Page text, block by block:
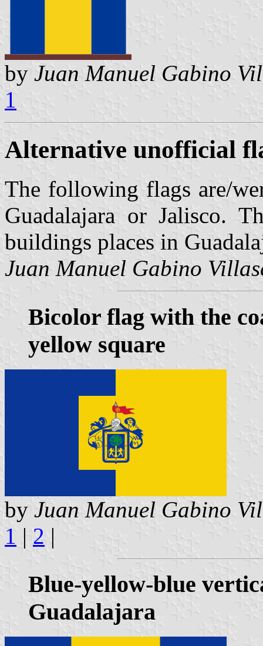
by Juan Manuel Gabino
1
Alternative unofficial
The following flags are/
Guadalajara or Jalisco.
buildings places in
Juan Manuel Gabino
Bicolor flag with the
yellow square
by Juan Manuel Gabino
1 | 2 |
Blue-yellow-blue
Guadalajara